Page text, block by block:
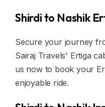
Shirdi to Nashik
Secure your journey
Sairaj Travels' Ertiga
us now to book your
enjoyable ride.